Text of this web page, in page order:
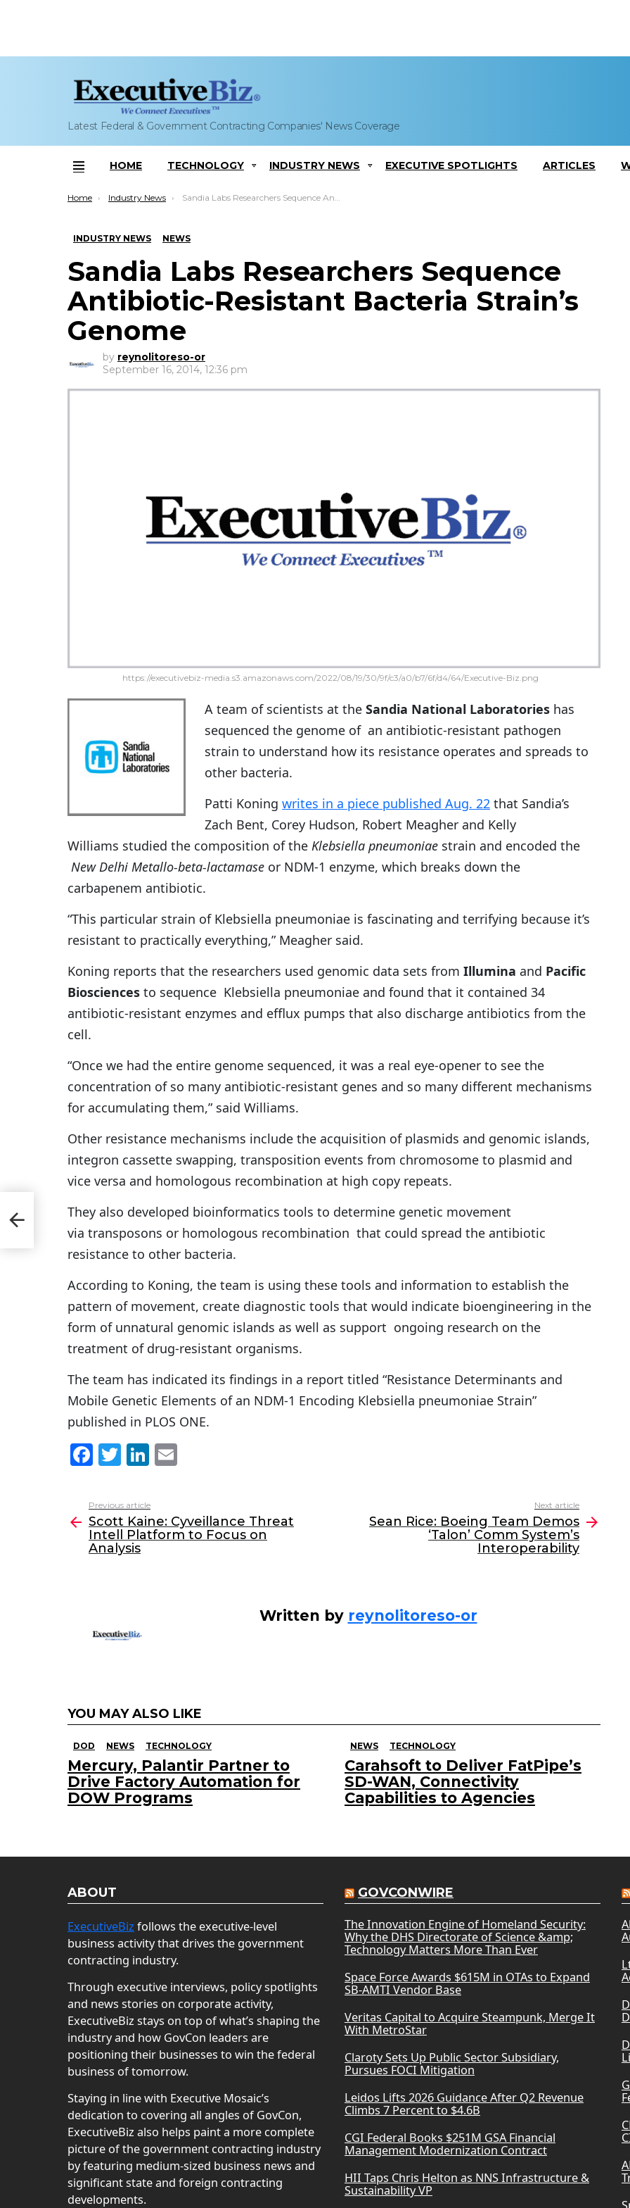
Latest Federal & Government Contracting Companies' News Coverage
Menu
HOME TECHNOLOGY INDUSTRY NEWS EXECUTIVE SPOTLIGHTS ARTICLES
You are here:
Home Industry News Sandia Labs Researchers Sequence Antibiotic-Resistant Bacteria Strain’s Genome
INDUSTRY NEWS NEWS
Sandia Labs Researchers Sequence
Antibiotic-Resistant Bacteria Strain’s
Genome
by reynolitoreso-or
September 16, 2014, 12:36 pm
https://executivebiz-media.s3.amazonaws.com/2022/08/19/30/9f/c3/a0/b7/6f/d4/64/Executive-Biz.png
A team of scientists at the Sandia National Laboratories has
sequenced the genome of an antibiotic-resistant pathogen
strain to understand how its resistance operates and spreads to
other bacteria.
Patti Koning writes in a piece published Aug. 22 that Sandia’s
Zach Bent, Corey Hudson, Robert Meagher and Kelly
Williams studied the composition of the Klebsiella pneumoniae strain and encoded the
New Delhi Metallo-beta-lactamase or NDM-1 enzyme, which breaks down the
carbapenem antibiotic.
“This particular strain of Klebsiella pneumoniae is fascinating and terrifying because it’s
resistant to practically everything,” Meagher said.
Koning reports that the researchers used genomic data sets from Illumina and Pacific
Biosciences to sequence Klebsiella pneumoniae and found that it contained 34
antibiotic-resistant enzymes and efflux pumps that also discharge antibiotics from the
cell.
“Once we had the entire genome sequenced, it was a real eye-opener to see the
concentration of so many antibiotic-resistant genes and so many different mechanisms
for accumulating them,” said Williams.
Other resistance mechanisms include the acquisition of plasmids and genomic islands,
integron cassette swapping, transposition events from chromosome to plasmid and
vice versa and homologous recombination at high copy repeats.
They also developed bioinformatics tools to determine genetic movement
via transposons or homologous recombination that could spread the antibiotic
resistance to other bacteria.
According to Koning, the team is using these tools and information to establish the
pattern of movement, create diagnostic tools that would indicate bioengineering in the
form of unnatural genomic islands as well as support ongoing research on the
treatment of drug-resistant organisms.
The team has indicated its findings in a report titled “Resistance Determinants and
Mobile Genetic Elements of an NDM-1 Encoding Klebsiella pneumoniae Strain”
published in PLOS ONE.
F
c
e
b
T
itt
er
Li
k
e
dI
l
more
Previous article
Scott Kaine: Cyveillance Threat
Intell Platform to Focus on
Analysis
Next article
Sean Rice: Boeing Team Demos
‘Talon’ Comm System’s
Interoperability
Written by reynolitoreso-or
YOU MAY ALSO LIKE
DOD NEWS TECHNOLOGY
Mercury, Palantir Partner to
Drive Factory Automation for
DOW Programs
NEWS TECHNOLOGY
Carahsoft to Deliver FatPipe’s
SD-WAN, Connectivity
Capabilities to Agencies
ABOUT
ExecutiveBiz follows the executive-level
business activity that drives the government
contracting industry.
Through executive interviews, policy spotlights
and news stories on corporate activity,
ExecutiveBiz stays on top of what’s shaping the
industry and how GovCon leaders are
positioning their businesses to win the federal
business of tomorrow.
Staying in line with Executive Mosaic’s
dedication to covering all angles of GovCon,
ExecutiveBiz also helps paint a more complete
picture of the government contracting industry
by featuring medium-sized business news and
significant state and foreign contracting
developments.
GOVCONWIRE
The Innovation Engine of Homeland Security:
Why the DHS Directorate of Science &amp;
Technology Matters More Than Ever
Space Force Awards $615M in OTAs to Expand
SB-AMTI Vendor Base
Veritas Capital to Acquire Steampunk, Merge It
With MetroStar
Claroty Sets Up Public Sector Subsidiary,
Pursues FOCI Mitigation
Leidos Lifts 2026 Guidance After Q2 Revenue
Climbs 7 Percent to $4.6B
CGI Federal Books $251M GSA Financial
Management Modernization Contract
HII Taps Chris Helton as NNS Infrastructure &
Sustainability VP